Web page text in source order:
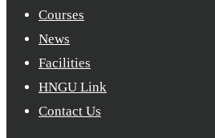
Courses
News
Facilities
HNGU Link
Contact Us